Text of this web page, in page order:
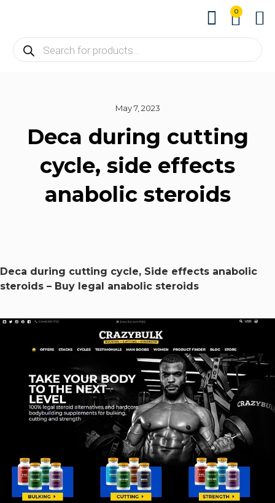
0
May 7, 2023
Deca during cutting
cycle, side effects
anabolic steroids
Deca during cutting cycle, Side effects anabolic
steroids – Buy legal anabolic steroids